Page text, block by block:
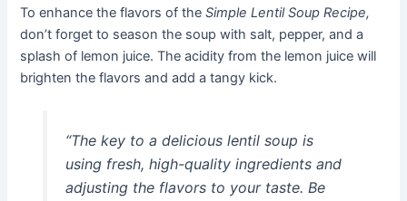
To enhance the flavors of theSimple Lentil Soup Recipe,
don’t forget to season the soup with salt, pepper, and a
splash of lemon juice. The acidity from the lemon juice will
brighten the flavors and add a tangy kick.
“The key to a delicious lentil soup is
using fresh, high-quality ingredients and
adjusting the flavors to your taste. Be